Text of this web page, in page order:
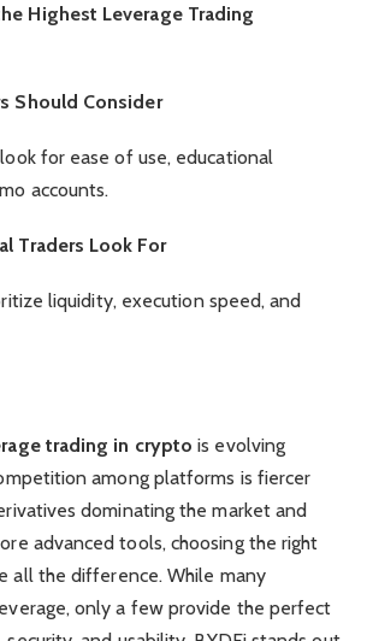
Highest Leverage Trading
Should Consider
for ease of use, educational
accounts.
Traders Look For
liquidity, execution speed, and
trading in crypto is evolving
among platforms is fiercer
dominating the market and
advanced tools, choosing the right
all the difference. While many
only a few provide the perfect